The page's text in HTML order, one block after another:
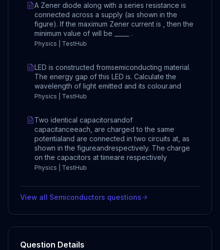
A Zener diode along with a series resistance is
connected across a supply (as shown in the
figure). If the maximum Zener current is , then the
minimum value of will be _____ .
Physics | TestHub
LED is constructed fromsemiconducting material.
The energy gap of this LED is. Calculate the
wavelength of light emitted and its colour.and
Physics | TestHub
Two identical capacitorsandof
capacitanceeach, are charged to the same
potentialand are connected in two circuits at, as
shown in the figureandrespectively. The charge
on the capacitors at timeare respectively
Physics | TestHub
View all Semiconductors questions
Question Details